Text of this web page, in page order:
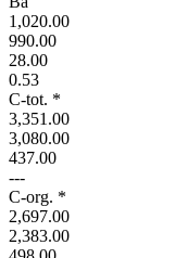
1,020.00
990.00
28.00
0.53
C-tot. *
3,351.00
3,080.00
437.00
---
C-org. *
2,697.00
2,383.00